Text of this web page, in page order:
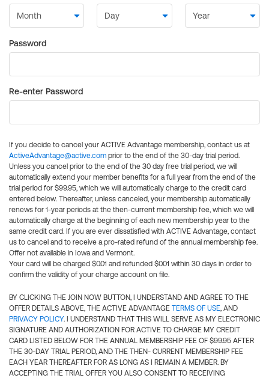
Password
Re-enter Password
If you decide to cancel your ACTIVE Advantage membership, contact us at
ActiveAdvantage@active.com prior to the end of the 30-day trial period.
Unless you cancel prior to the end of the 30 day free trial period, we will
automatically extend your member benefits for a full year from the end of the
trial period for $99.95, which we will automatically charge to the credit card
entered below. Thereafter, unless canceled, your membership automatically
renews for 1-year periods at the then-current membership fee, which we will
automatically charge at the beginning of each new membership year to the
same credit card. If you are ever dissatisfied with ACTIVE Advantage, contact
us to cancel and to receive a pro-rated refund of the annual membership fee.
Offer not available in Iowa and Vermont.
Your card will be charged $0.01 and refunded $0.01 within 30 days in order to
confirm the validity of your charge account on file.
BY CLICKING THE JOIN NOW BUTTON, I UNDERSTAND AND AGREE TO THE
OFFER DETAILS ABOVE, THE ACTIVE ADVANTAGE TERMS OF USE, AND
PRIVACY POLICY. I UNDERSTAND THAT THIS WILL SERVE AS MY ELECTRONIC
SIGNATURE AND AUTHORIZATION FOR ACTIVE TO CHARGE MY CREDIT
CARD LISTED BELOW FOR THE ANNUAL MEMBERSHIP FEE OF $99.95 AFTER
THE 30-DAY TRIAL PERIOD, AND THE THEN- CURRENT MEMBERSHIP FEE
EACH YEAR THEREAFTER FOR AS LONG AS I REMAIN A MEMBER. BY
ACCEPTING THE TRIAL OFFER YOU ALSO CONSENT TO RECEIVING